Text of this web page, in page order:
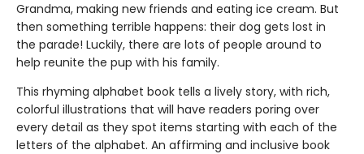
Grandma, making new friends and eating ice cream. But
then something terrible happens: their dog gets lost in
the parade! Luckily, there are lots of people around to
help reunite the pup with his family.
This rhyming alphabet book tells a lively story, with rich,
colorful illustrations that will have readers poring over
every detail as they spot items starting with each of the
letters of the alphabet. An affirming and inclusive book